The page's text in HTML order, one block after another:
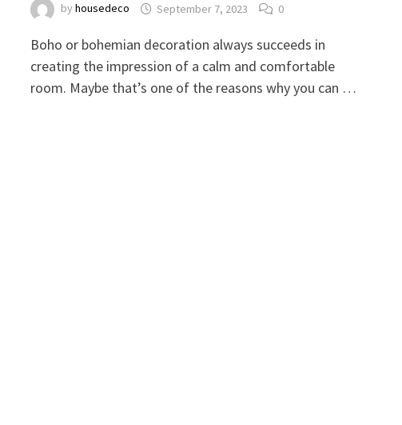
byhousedeco September 7, 2023 0
Boho or bohemian decoration always succeeds in
creating the impression of a calm and comfortable
room. Maybe that’s one of the reasons why you can …